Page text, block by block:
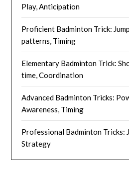
Play, Anticipation
Proficient Badminton Trick:
patterns, Timing
Elementary Badminton Trick:
time, Coordination
Advanced Badminton Tricks:
Awareness, Timing
Professional Badminton Tricks:
Strategy